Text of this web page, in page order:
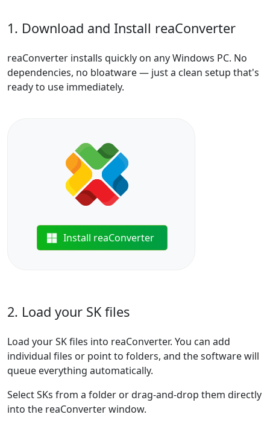
1. Download and Install reaConverter
reaConverter installs quickly on any Windows PC. No
dependencies, no bloatware — just a clean setup that's
ready to use immediately.
Install reaConverter
2. Load your SK files
Load your SK files into reaConverter. You can add
individual files or point to folders, and the software will
queue everything automatically.
Select SKs from a folder or drag-and-drop them directly
into the reaConverter window.